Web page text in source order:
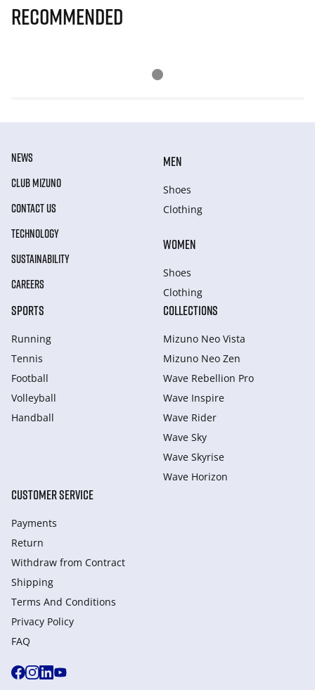
Recommended
NEWS
CLUB MIZUNO
CONTACT US
TECHNOLOGY
SUSTAINABILITY
CAREERS
MEN
Shoes
Clothing
WOMEN
Shoes
Clothing
SPORTS
Running
Tennis
Football
Volleyball
Handball
COLLECTIONS
Mizuno Neo Vista
Mizuno Neo Zen
Wave Rebellion Pro
Wave Inspire
Wave Rider
Wave Sky
Wave Skyrise
Wave Horizon
CUSTOMER SERVICE
Payments
Return
Withdraw from Сontract
Shipping
Terms And Conditions
Privacy Policy
FAQ